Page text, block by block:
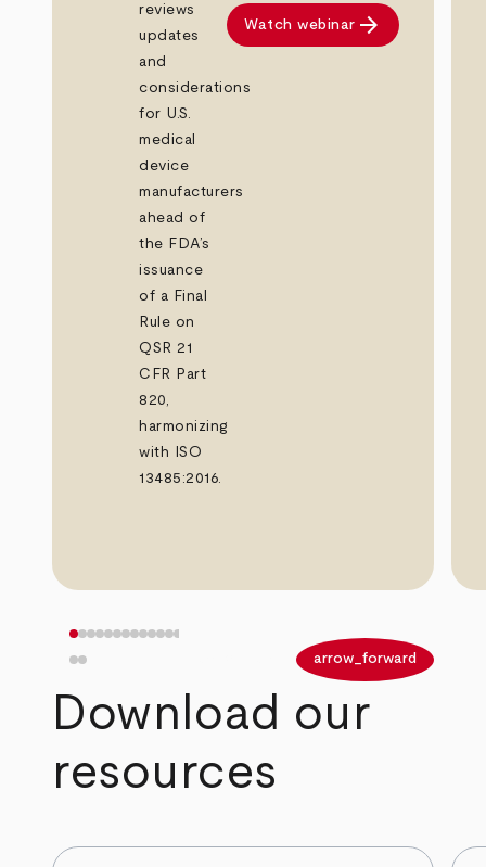
reviews
updates
and
considerations
for U.S.
medical
device
manufacturers
ahead of
the FDA’s
issuance
of a Final
Rule on
QSR 21
CFR Part
820,
harmonizing
with ISO
13485:2016.
Watch webinar arrow_forward
arrow_forward
Download our
resources